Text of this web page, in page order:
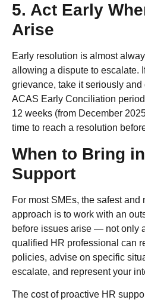
5. Act Early
Arise
Early resolution is almost
allowing a dispute to escalate.
grievance, take it seriously
ACAS Early Conciliation
12 weeks (from December
time to reach a resolution
When to Bring
Support
For most SMEs, the safest and
approach is to work with an
before issues arise — not only
qualified HR professional can
policies, advise on specific
escalate, and represent your
The cost of proactive HR